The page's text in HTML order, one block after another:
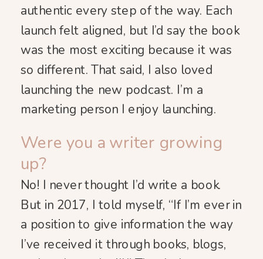
authentic every step of the way. Each
launch felt aligned, but I’d say the book
was the most exciting because it was
so different. That said, I also loved
launching the new podcast. I’m a
marketing person I enjoy launching.
Were you a writer growing
up?
No! I never thought I’d write a book.
But in 2017, I told myself, “If I’m ever in
a position to give information the way
I’ve received it through books, blogs,